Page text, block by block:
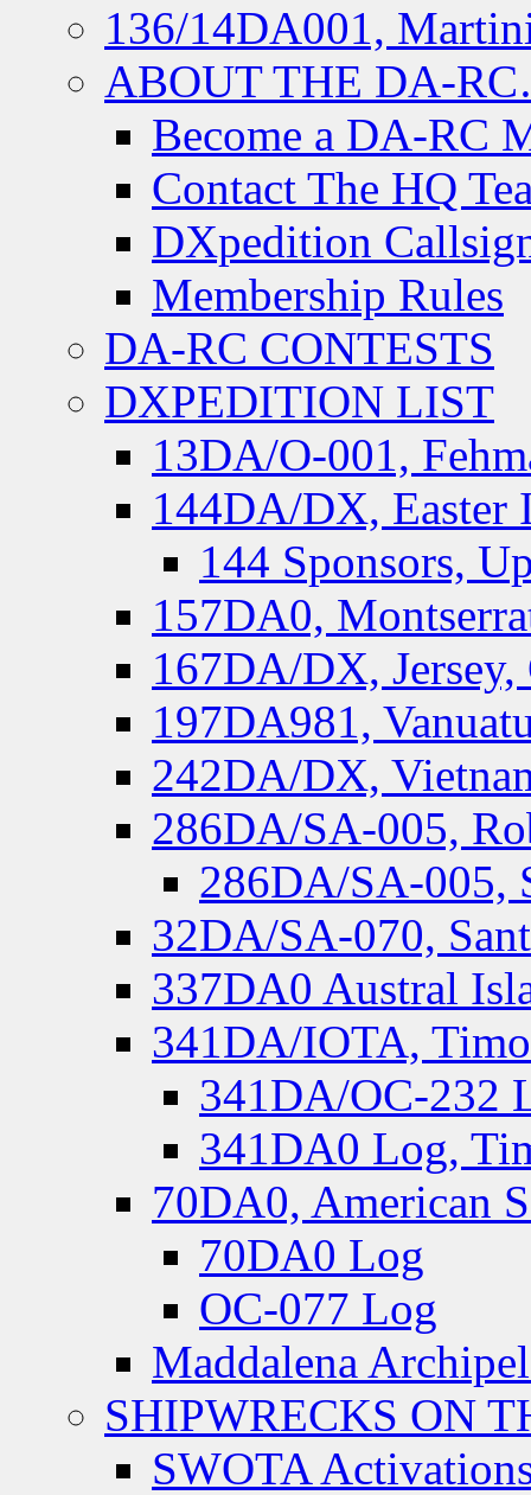
136/14DA001,
ABOUT THE DA-
Become a DA-RC
Contact The HQ
DXpedition
Membership Rules
DA-RC CONTESTS
DXPEDITION LIST
13DA/O-001,
144DA/DX, Easter
144 Sponsors,
157DA0,
167DA/DX, Jersey,
197DA981,
242DA/DX,
286DA/SA-005,
286DA/SA-005,
32DA/SA-070,
337DA0 Austral
341DA/IOTA,
341DA/OC-232
341DA0 Log,
70DA0, American
70DA0 Log
OC-077 Log
Maddalena
SHIPWRECKS ON
SWOTA